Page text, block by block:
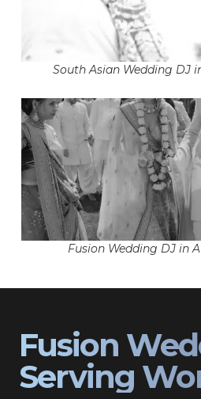
South Asian Wedding DJ
Fusion Wedding DJ in
Fusion
Serving